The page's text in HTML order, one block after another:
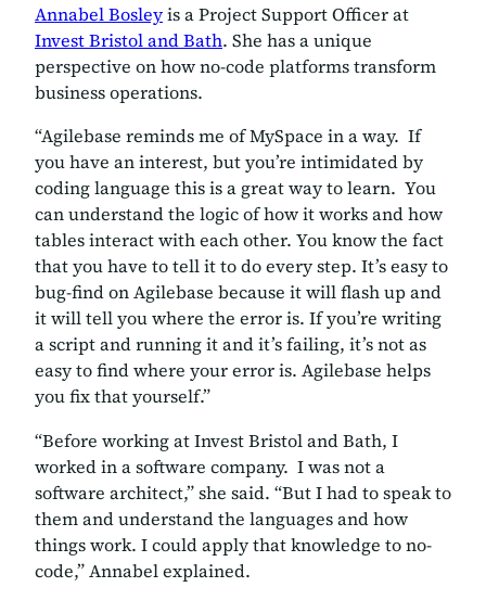
Annabel Bosleyis a Project Support Officer at
Invest Bristol and Bath. She has a unique
perspective on how no-code platforms transform
business operations.
“Agilebase reminds me of MySpace in a way. If
you have an interest, but you’re intimidated by
coding language this is a great way to learn. You
can understand the logic of how it works and how
tables interact with each other. You know the fact
that you have to tell it to do every step. It’s easy to
bug-find on Agilebase because it will flash up and
it will tell you where the error is. If you’re writing
a script and running it and it’s failing, it’s not as
easy to find where your error is. Agilebase helps
you fix that yourself.”
“Before working at Invest Bristol and Bath, I
worked in a software company. I was not a
software architect,” she said. “But I had to speak to
them and understand the languages and how
things work. I could apply that knowledge to no-
code,” Annabel explained.